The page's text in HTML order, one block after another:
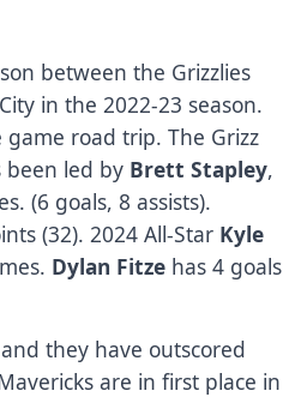
between the Grizzlies
in the 2022-23 season.
road trip. The Grizz
led by Brett Stapley,
(6 goals, 8 assists).
(32). 2024 All-Star Kyle
Dylan Fitze has 4 goals
they have outscored
are in first place in